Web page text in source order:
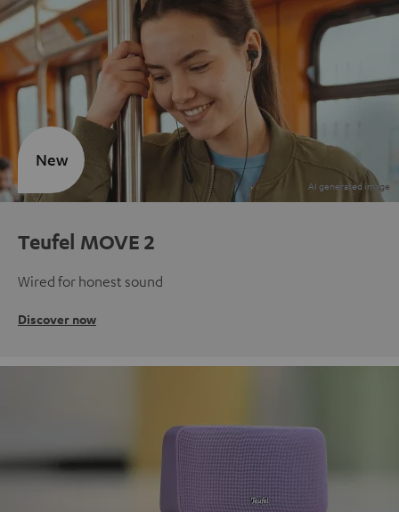
Teufel MOVE 2
Wired for honest sound
Discover now
New